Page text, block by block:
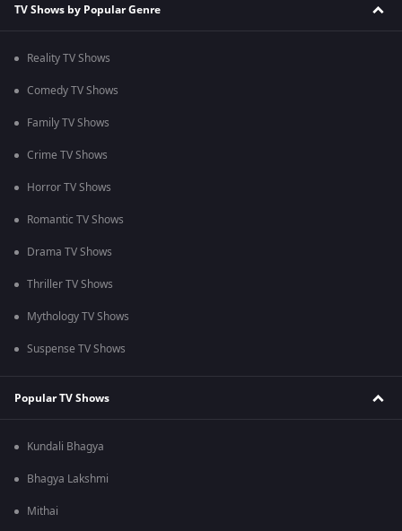
TV Shows by Popular Genre
Reality TV Shows
Comedy TV Shows
Family TV Shows
Crime TV Shows
Horror TV Shows
Romantic TV Shows
Drama TV Shows
Thriller TV Shows
Mythology TV Shows
Suspense TV Shows
Popular TV Shows
Kundali Bhagya
Bhagya Lakshmi
Mithai